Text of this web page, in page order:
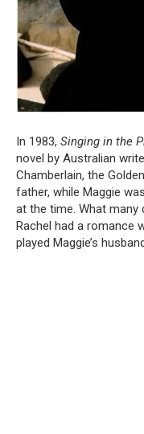
In 1983, Singing in the
novel by Australian
Chamberlain, the
father, while Maggie
at the time. What many
Rachel had a romance
played Maggie’s